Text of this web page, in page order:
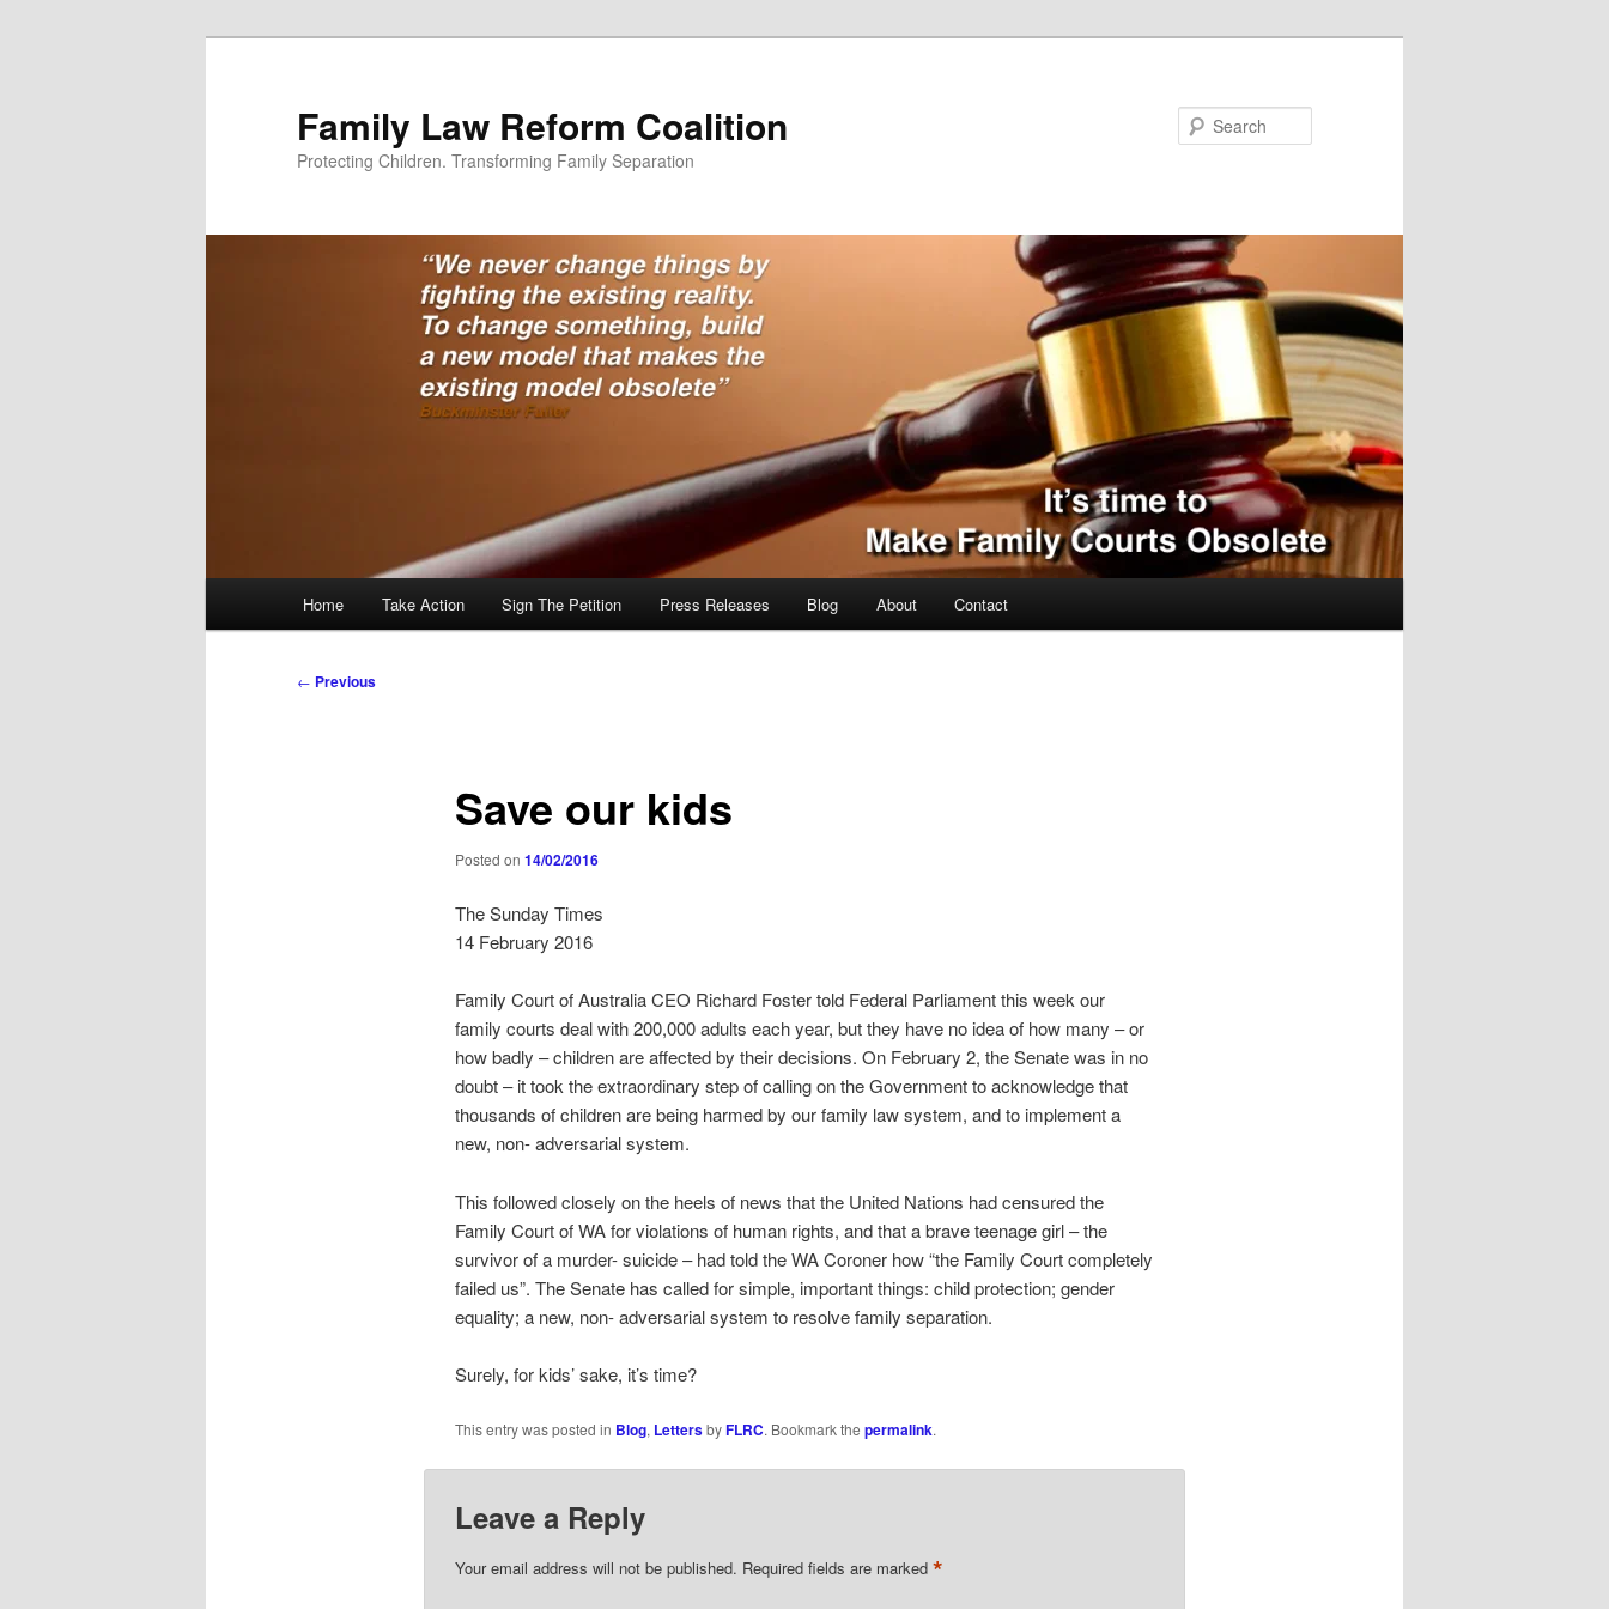
Family Law Reform Coalition
Protecting Children. Transforming Family Separation
Home Take Action Sign The Petition Press Releases Blog About Contact
Post
← Previous
Save our kids
Posted on 14/02/2016
The Sunday Times
14 February 2016
Family Court of Australia CEO Richard Foster told Federal Parliament this week our
family courts deal with 200,000 adults each year, but they have no idea of how many – or
how badly – children are affected by their decisions. On February 2, the Senate was in no
doubt – it took the extraordinary step of calling on the Government to acknowledge that
thousands of children are being harmed by our family law system, and to implement a
new, non- adversarial system.
This followed closely on the heels of news that the United Nations had censured the
Family Court of WA for violations of human rights, and that a brave teenage girl – the
survivor of a murder- suicide – had told the WA Coroner how “the Family Court completely
failed us”. The Senate has called for simple, important things: child protection; gender
equality; a new, non- adversarial system to resolve family separation.
Surely, for kids’ sake, it’s time?
This entry was posted in Blog, LettersbyFLRC. Bookmark the permalink.
Leave a Reply
Your email address will not be published. Required fields are marked *